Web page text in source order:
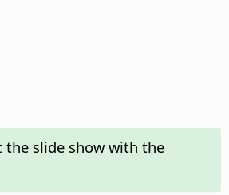
slide show with the